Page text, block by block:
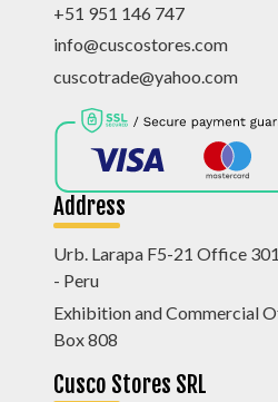
+51 951 146 747
info@cuscostores.com
cuscotrade@yahoo.com
Address
Urb. Larapa F5-21 Office
- Peru
Exhibition and Commercial
Box 808
Cusco Stores SRL